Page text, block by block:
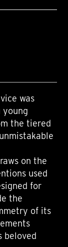
was
young
the tiered
on the
used
for
the
of its
beloved